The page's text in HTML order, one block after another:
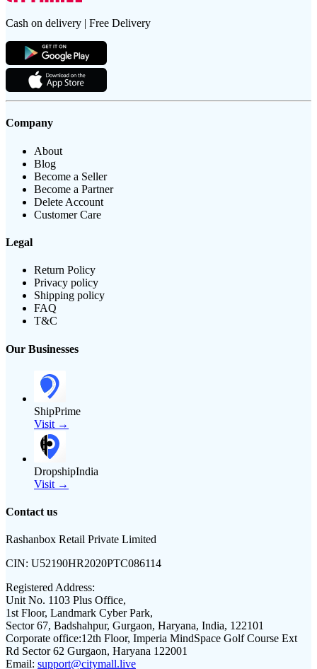
Cash on delivery | Free Delivery
Company
About
Blog
Become a Seller
Become a Partner
Delete Account
Customer Care
Legal
Return Policy
Privacy policy
Shipping policy
FAQ
T&C
Our Businesses
ShipPrime
Visit →
DropshipIndia
Visit →
Contact us
Rashanbox Retail Private Limited
CIN: U52190HR2020PTC086114
Registered Address:
Unit No. 1103 Plus Office,
1st Floor, Landmark Cyber Park,
Sector 67, Badshahpur, Gurgaon, Haryana, India, 122101
Corporate office:12th Floor, Imperia MindSpace Golf Course Ext
Rd Sector 62 Gurgaon, Haryana 122001
Email: support@citymall.live